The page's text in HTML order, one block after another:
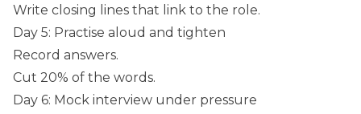
Write closing lines that link to the role.
Day 5: Practise aloud and tighten
Record answers.
Cut 20% of the words.
Day 6: Mock interview under pressure